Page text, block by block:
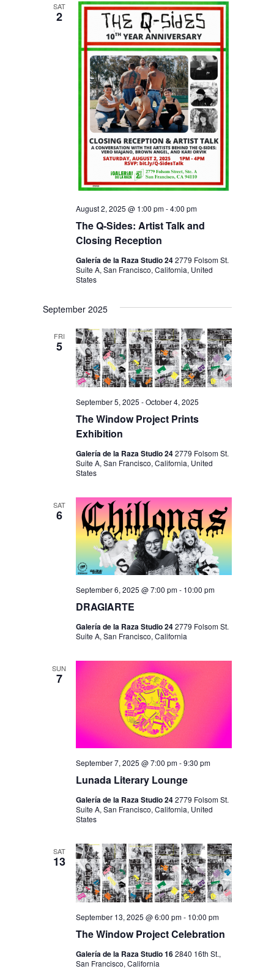
SAT
2
The Q-Sides: Artist Talk and
Closing Reception
August 2, 2025 @ 1:00 pm-4:00 pm
Galería de la Raza Studio 242779 Folsom St.
Suite A, San Francisco, California, United
States
September 2025
FRI
5
The Window Project Prints
Exhibition
September 5, 2025 -October 4, 2025
Galería de la Raza Studio 242779 Folsom St.
Suite A, San Francisco, California, United
States
SAT
6
DRAGIARTE
September 6, 2025 @ 7:00 pm- 10:00 pm
Galería de la Raza Studio 242779 Folsom St.
Suite A, San Francisco, California
SUN
7
Lunada Literary Lounge
September 7, 2025 @ 7:00 pm-9:30 pm
Galería de la Raza Studio 242779 Folsom St.
Suite A, San Francisco, California, United
States
SAT
13
The Window Project Celebration
September 13, 2025 @ 6:00 pm- 10:00 pm
Galería de la Raza Studio 162840 16th St.,
San Francisco, California